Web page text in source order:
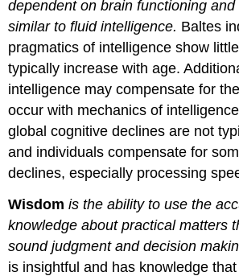
dependent on brain functioning
similar to fluid intelligence. Baltes
pragmatics of intelligence show
typically increase with age.
intelligence may compensate for
occur with mechanics of
global cognitive declines are not
and individuals compensate for
declines, especially processing
Wisdomis the ability to use the
knowledge about practical matters
sound judgment and decision
is insightful and has knowledge